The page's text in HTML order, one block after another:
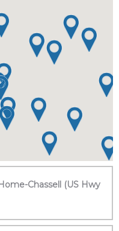
Chassell (US Hwy